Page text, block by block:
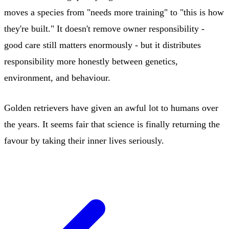
moves a species from "needs more training" to "this is how
they're built." It doesn't remove owner responsibility -
good care still matters enormously - but it distributes
responsibility more honestly between genetics,
environment, and behaviour.
Golden retrievers have given an awful lot to humans over
the years. It seems fair that science is finally returning the
favour by taking their inner lives seriously.